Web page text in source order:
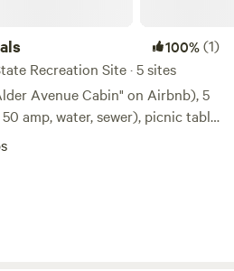
100%(1)
Recreation Site · 5 sites
Avenue Cabin" on Airbnb), 5
amp, water, sewer), picnic table
fire departmentto verify fire
picnic table not perfect but
property is 66365 Alder